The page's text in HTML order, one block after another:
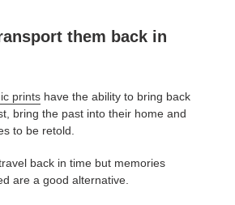
them back in
prints have the ability to bring back
bring the past into their home and
to be retold.
back in time but memories
are a good alternative.